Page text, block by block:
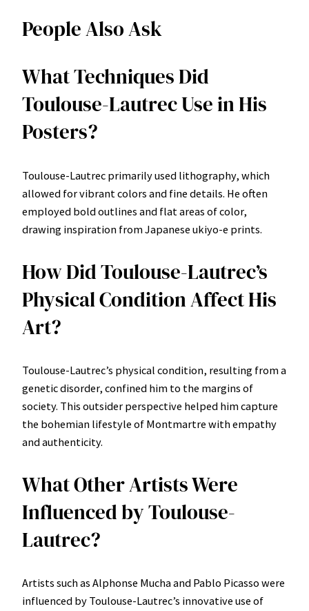
People Also Ask
What Techniques Did
Toulouse-Lautrec Use in His
Posters?
Toulouse-Lautrec primarily used lithography, which
allowed for vibrant colors and fine details. He often
employed bold outlines and flat areas of color,
drawing inspiration from Japanese ukiyo-e prints.
How Did Toulouse-Lautrec’s
Physical Condition Affect His
Art?
Toulouse-Lautrec’s physical condition, resulting from a
genetic disorder, confined him to the margins of
society. This outsider perspective helped him capture
the bohemian lifestyle of Montmartre with empathy
and authenticity.
What Other Artists Were
Influenced by Toulouse-
Lautrec?
Artists such as Alphonse Mucha and Pablo Picasso were
influenced by Toulouse-Lautrec’s innovative use of